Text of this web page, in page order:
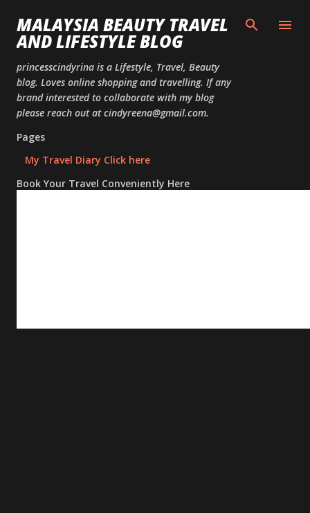
MALAYSIA BEAUTY TRAVEL
AND LIFESTYLE BLOG
princesscindyrina is a Lifestyle, Travel, Beauty
blog. Loves online shopping and travelling. If any
brand interested to collaborate with my blog
please reach out at cindyreena@gmail.com.
Pages
My Travel Diary Click here
Book Your Travel Conveniently Here